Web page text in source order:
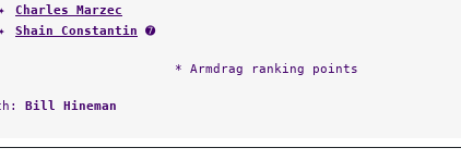
✦ Charles Marzec
✦ Shain Constantin ➐
* Armdrag ranking points
Bill Hineman